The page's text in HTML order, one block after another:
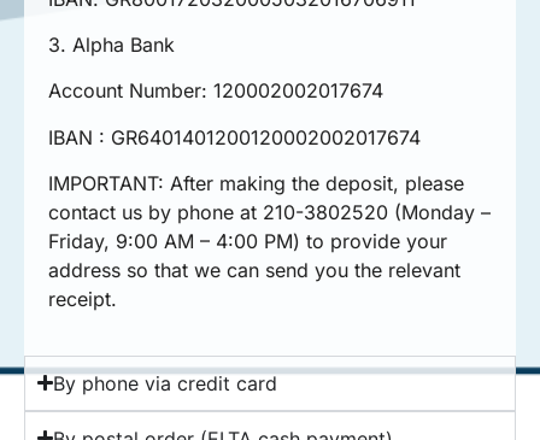
3. Alpha Bank
Account Number: 120002002017674
IBAN : GR6401401200120002002017674
IMPORTANT: After making the deposit, please
contact us by phone at 210-3802520 (Monday –
Friday, 9:00 AM – 4:00 PM) to provide your
address so that we can send you the relevant
receipt.
By phone via credit card